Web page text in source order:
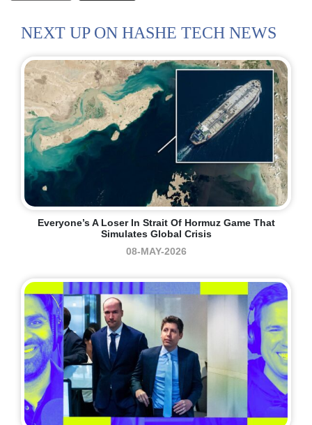
NEXT UP ON HASHE TECH NEWS
Everyone’s A Loser In Strait Of Hormuz Game That
Simulates Global Crisis
08-MAY-2026